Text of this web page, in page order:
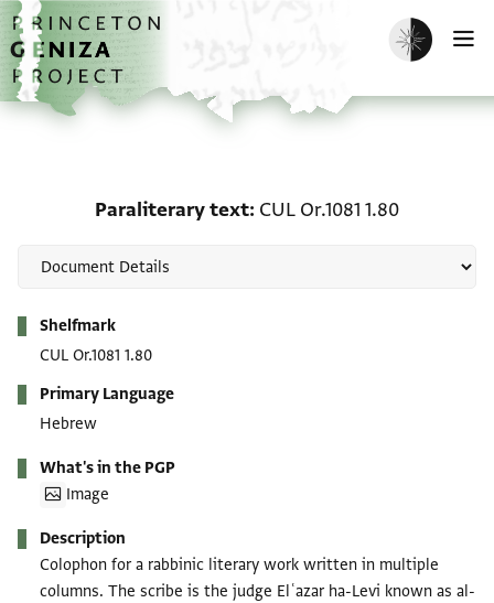
Skip to main content
home
Enable dark
Paraliterary text CUL Or.1081 1.80
Shelfmark
CUL Or.1081 1.80
Primary Language
Hebrew
What's in the PGP
Image
Description
Colophon for a rabbinic literary work written in multiple
columns. The scribe is the judge Elʿazar ha-Levi known as al-